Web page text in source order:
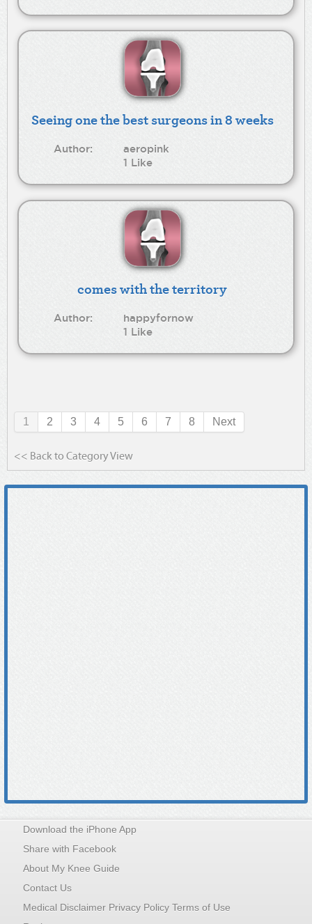
Seeing one the best surgeons in 8 weeks
Author:
aeropink
1 Like
comes with the territory
Author:
happyfornow
1 Like
1 2 3 4 5 6 7 8 Next
<< Back to Category View
Download the iPhone App
Share with Facebook
About My Knee Guide
Contact Us
Medical Disclaimer Privacy Policy Terms of Use